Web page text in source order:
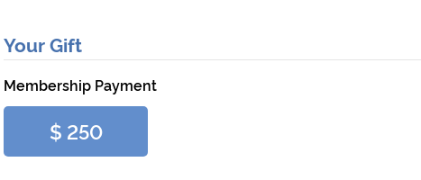
Your Gift
Membership Payment
$ 250